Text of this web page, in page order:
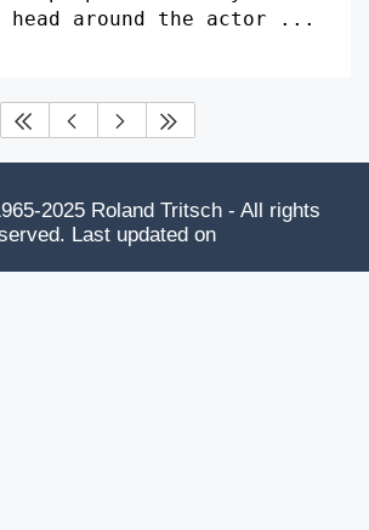
head around the actor ...
   
2025 Roland Tritsch - All rights
Last updated on